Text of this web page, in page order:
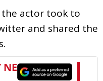
the actor took to
and shared the